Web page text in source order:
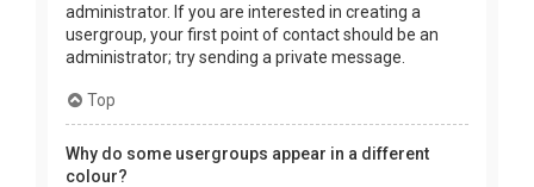
administrator. If you are interested in creating a
usergroup, your first point of contact should be an
administrator; try sending a private message.
Top
Why do some usergroups appear in a different
colour?